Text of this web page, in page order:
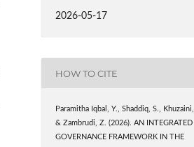
2026-05-17
HOW TO CITE
Paramitha Iqbal, Y., Shaddiq, S., Khuzaini,
& Zambrudi, Z. (2026). AN INTEGRATED
GOVERNANCE FRAMEWORK IN THE